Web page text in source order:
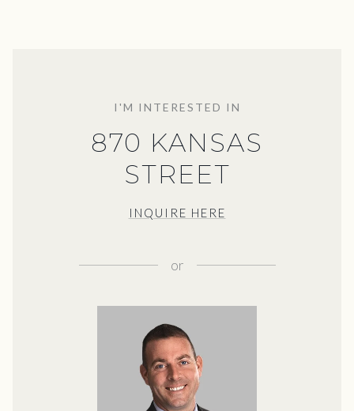
I'M INTERESTED IN
870 KANSAS
STREET
INQUIRE HERE
or